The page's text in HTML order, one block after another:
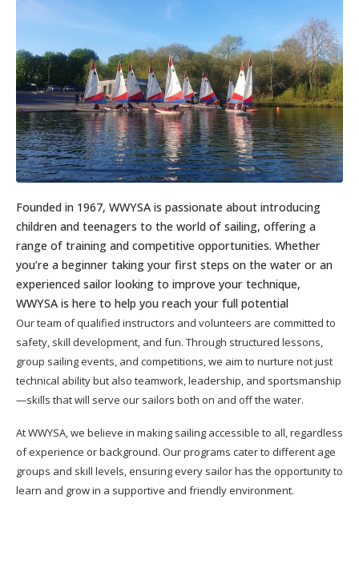
Founded in 1967, WWYSA is passionate about introducing
children and teenagers to the world of sailing, offering a
range of training and competitive opportunities. Whether
you’re a beginner taking your first steps on the water or an
experienced sailor looking to improve your technique,
WWYSA is here to help you reach your full potential
Our team of qualified instructors and volunteers are committed to
safety, skill development, and fun. Through structured lessons,
group sailing events, and competitions, we aim to nurture not just
technical ability but also teamwork, leadership, and sportsmanship
—skills that will serve our sailors both on and off the water.
At WWYSA, we believe in making sailing accessible to all, regardless
of experience or background. Our programs cater to different age
groups and skill levels, ensuring every sailor has the opportunity to
learn and grow in a supportive and friendly environment.